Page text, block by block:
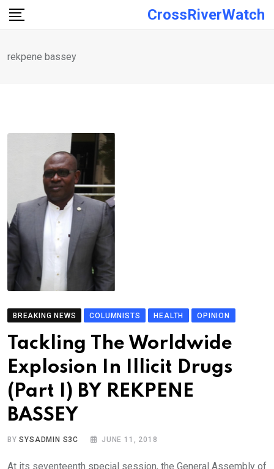
Skip
CrossRiverWatch
rekpene bassey
BREAKING NEWS COLUMNISTS HEALTH OPINION
Tackling The Worldwide
Explosion In Illicit Drugs
(Part I) BY REKPENE
BASSEY
BYSYSADMIN S3C JUNE 11, 2018
At its seventeenth special session, the General Assembly of